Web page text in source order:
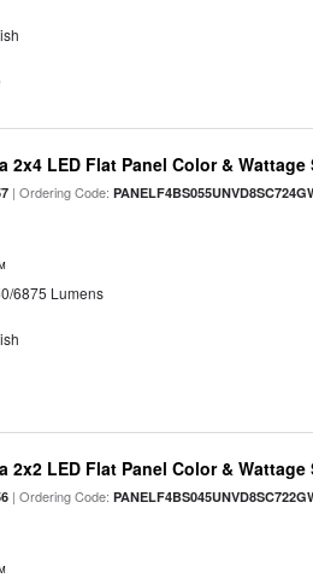
2x4 LED Flat Panel Color &
| Ordering Code:
6875 Lumens
2x2 LED Flat Panel Color &
| Ordering Code: